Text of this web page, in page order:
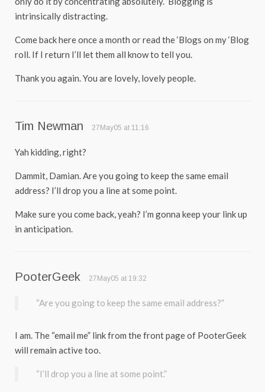
intrinsically distracting.
Come back here once a month or read the ‘Blogs on my ‘Blog
roll. If I return I’ll let them all know to tell you.
Thank you again. You are lovely, lovely people.
Tim Newman 27May05 at 11:16
Yah kidding, right?
Dammit, Damian. Are you going to keep the same email
address? I’ll drop you a line at some point.
Make sure you come back, yeah? I’m gonna keep your link up
in anticipation.
PooterGeek 27May05 at 19:32
“Are you going to keep the same email address?”
I am. The “email me” link from the front page of PooterGeek
will remain active too.
“I’ll drop you a line at some point.”